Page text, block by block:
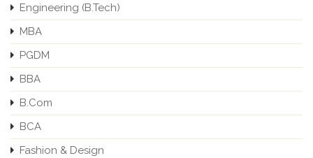
Engineering (B.Tech)
MBA
PGDM
BBA
B.Com
BCA
Fashion & Design